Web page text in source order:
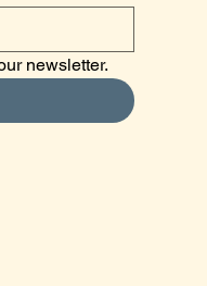
newsletter.